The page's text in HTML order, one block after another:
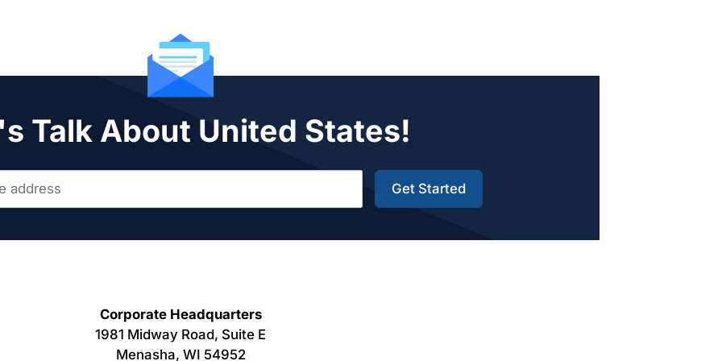
Talk About United States!
Get Started
Corporate Headquarters
1981 Midway Road, Suite E
Menasha, WI 54952